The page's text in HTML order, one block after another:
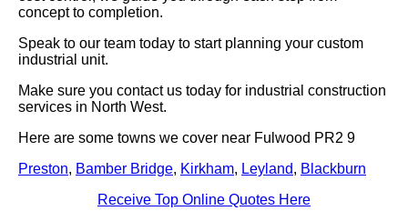
concept to completion.
Speak to our team today to start planning your custom
industrial unit.
Make sure you contact us today for industrial construction
services in North West.
Here are some towns we cover near Fulwood PR2 9
Preston, Bamber Bridge, Kirkham, Leyland, Blackburn
Receive Top Online Quotes Here